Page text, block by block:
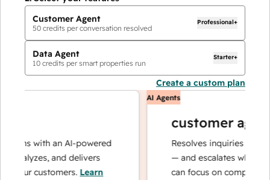
Customer Agent
50 credits per conversation resolved
Professional+
Data Agent
10 credits per smart properties run
Starter+
Create a custom plan
with an AI-powered
and delivers
customers.Learn
AI Agents
customer agent
Resolves inquiries with
— and escalates when
can focus on complex